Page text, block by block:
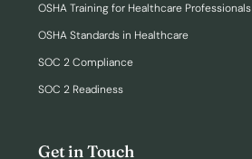
OSHA Training for Healthcare Professionals
OSHA Standards in Healthcare
SOC 2 Compliance
SOC 2 Readiness
Get in Touch